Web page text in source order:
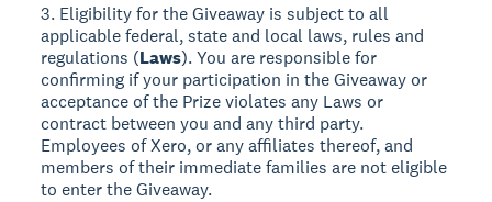
3. Eligibility for the Giveaway is subject to all
applicable federal, state and local laws, rules and
regulations (Laws). You are responsible for
confirming if your participation in the Giveaway or
acceptance of the Prize violates any Laws or
contract between you and any third party.
Employees of Xero, or any affiliates thereof, and
members of their immediate families are not eligible
to enter the Giveaway.